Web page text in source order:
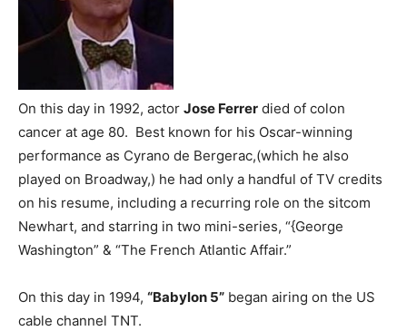
On this day in 1992, actor Jose Ferrer died of colon
cancer at age 80. Best known for his Oscar-winning
performance as Cyrano de Bergerac,(which he also
played on Broadway,) he had only a handful of TV credits
on his resume, including a recurring role on the sitcom
Newhart, and starring in two mini-series, “{George
Washington” & “The French Atlantic Affair.”
On this day in 1994, “Babylon 5” began airing on the US
cable channel TNT.